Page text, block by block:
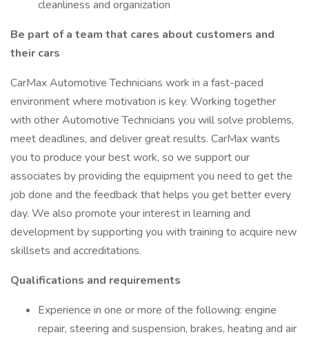
cleanliness and organization
Be part of a team that cares about customers and
their cars
CarMax Automotive Technicians work in a fast-paced
environment where motivation is key. Working together
with other Automotive Technicians you will solve problems,
meet deadlines, and deliver great results. CarMax wants
you to produce your best work, so we support our
associates by providing the equipment you need to get the
job done and the feedback that helps you get better every
day. We also promote your interest in learning and
development by supporting you with training to acquire new
skillsets and accreditations.
Qualifications and requirements
Experience in one or more of the following: engine
repair, steering and suspension, brakes, heating and air